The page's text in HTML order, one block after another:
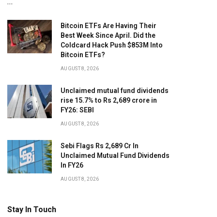
…
Bitcoin ETFs Are Having Their
Best Week Since April. Did the
Coldcard Hack Push $853M Into
Bitcoin ETFs?
AUGUST 8, 2026
Unclaimed mutual fund dividends
rise 15.7% to Rs 2,689 crore in
FY26: SEBI
AUGUST 8, 2026
Sebi Flags Rs 2,689 Cr In
Unclaimed Mutual Fund Dividends
In FY26
AUGUST 8, 2026
Stay In Touch